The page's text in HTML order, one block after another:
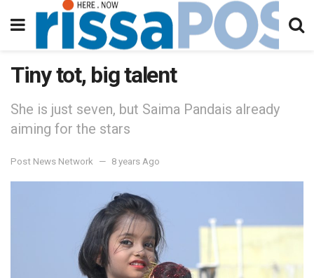
Tiny tot, big talent
She is just seven, but Saima Pandais already
aiming for the stars
Post News Network 8 years Ago